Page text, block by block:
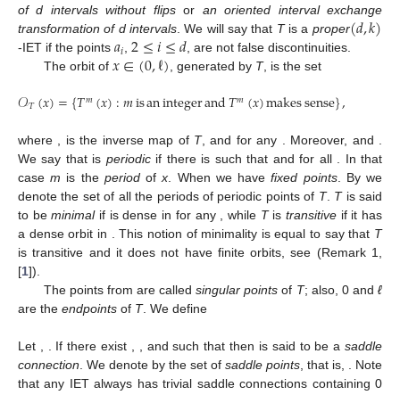
of d intervals without flipsor an oriented interval exchange
transformation of d intervals. We will say that Tis a proper(𝑑,𝑘)
-IET if the points 𝑎𝑖, 2≤𝑖≤𝑑, are not false discontinuities.
The orbit of 𝑥∈(0,ℓ), generated by T, is the set
𝒪𝑇(𝑥)={𝑇𝑚(𝑥):𝑚isanintegerand𝑇𝑚(𝑥)makessense},
where 𝑇0=Id,𝑇−1is the inverse map ofT, and
𝑇±𝑛=𝑇±∘𝑇±(𝑛−1)for any𝑛∈ℕ . Moreover,
𝒪𝑇(0)={0}∪𝒪𝑇(lim𝑥→0+ 𝑇(𝑥))and
𝒪𝑇(ℓ)={ℓ}∪𝒪𝑇(lim𝑥→ℓ− 𝑇(𝑥)). We say that𝑥∈𝐷is
periodicif there is 𝑚∈ℕsuch that 𝑇𝑚(𝑥)=𝑥and𝑇𝑖(𝑥)≠𝑥
for all0<𝑖<𝑚 . In that casemis theperiodofx. When𝑚=1
we havefixed points. ByPer(𝑇)we denote the set of all the
periods of periodic points of
𝒪(𝑥)
is dense in[0,ℓ]for any𝑥∈[0,ℓ], whileTistransitive if it has
a dense orbit in[0,ℓ] . This notion of minimality is equal to say
1, [
The points from{𝑎}𝑑
𝑖=2are calledsingular pointsofT
; also,
0 andℓare theendpoints ofT. We define